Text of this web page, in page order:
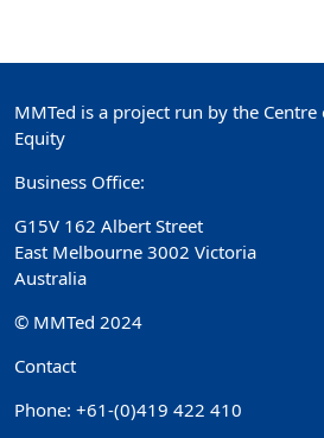
MMTed is a project run by the
Equity
Business Office:
G15V 162 Albert Street
East Melbourne 3002 Victoria
Australia
© MMTed 2024
Contact
Phone: +61-(0)419 422 410